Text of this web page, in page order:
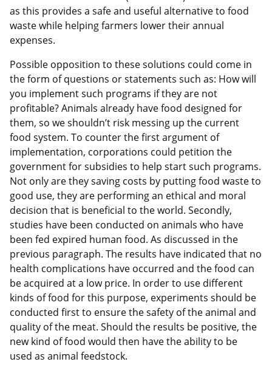
as this provides a safe and useful alternative to food
waste while helping farmers lower their annual
expenses.
Possible opposition to these solutions could come in
the form of questions or statements such as: How will
you implement such programs if they are not
profitable? Animals already have food designed for
them, so we shouldn’t risk messing up the current
food system. To counter the first argument of
implementation, corporations could petition the
government for subsidies to help start such programs.
Not only are they saving costs by putting food waste to
good use, they are performing an ethical and moral
decision that is beneficial to the world. Secondly,
studies have been conducted on animals who have
been fed expired human food. As discussed in the
previous paragraph. The results have indicated that no
health complications have occurred and the food can
be acquired at a low price. In order to use different
kinds of food for this purpose, experiments should be
conducted first to ensure the safety of the animal and
quality of the meat. Should the results be positive, the
new kind of food would then have the ability to be
used as animal feedstock.